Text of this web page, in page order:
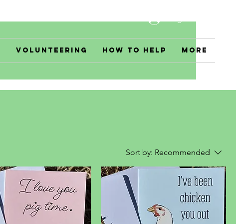
Volunteering How to Help More
Sort by: Recommended